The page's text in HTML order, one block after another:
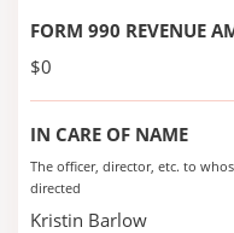
FORM 990 REVENUE
$0
IN CARE OF NAME
The officer, director, etc. to
directed
Kristin Barlow